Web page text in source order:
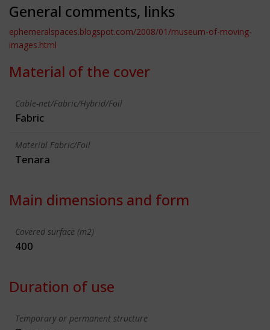
General comments, links
ephemeralspaces.blogspot.com/2008/01/museum-of-moving-
images.html
Material of the cover
Cable-net/Fabric/Hybrid/Foil
Fabric
Material Fabric/Foil
Tenara
Main dimensions and form
Covered surface (m2)
400
Duration of use
Temporary or permanent structure